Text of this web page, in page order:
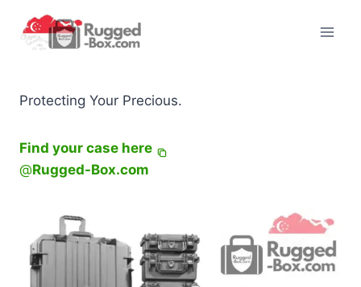
content
Protecting Your Precious.
Find your case here
@Rugged-Box.com